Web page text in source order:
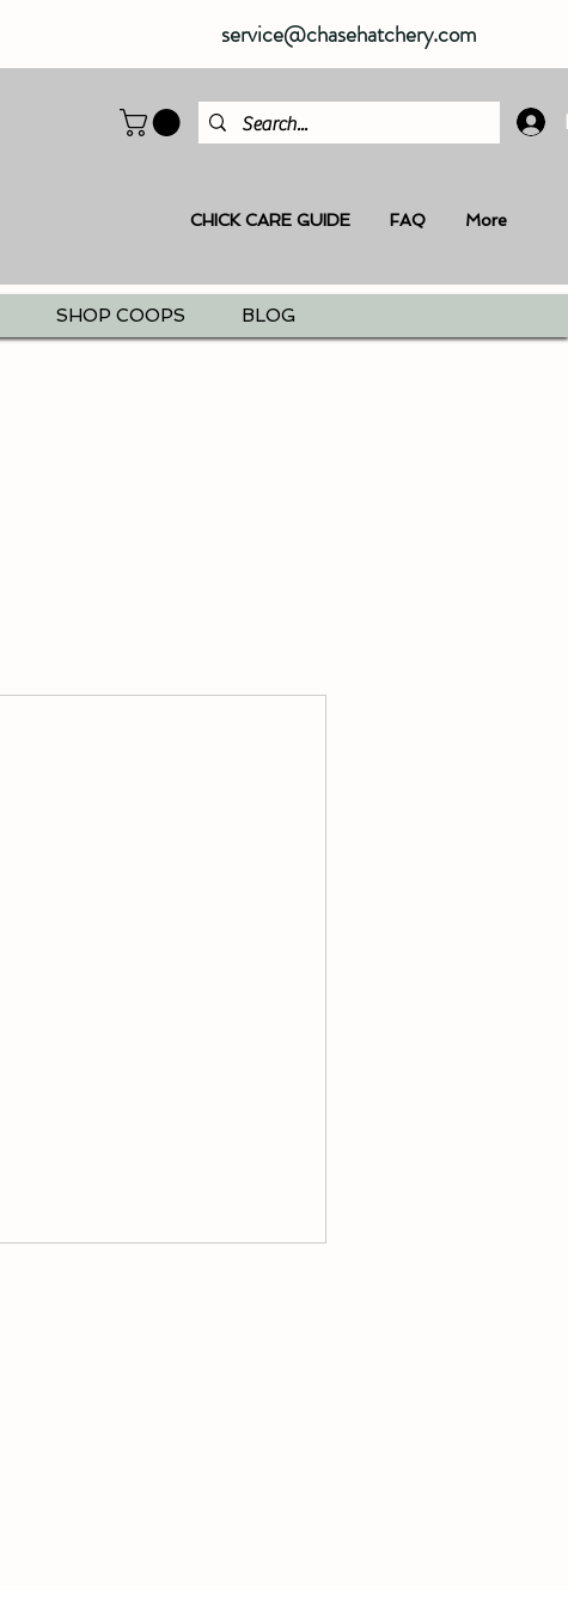
service@chasehatchery.com
CHICK CARE GUIDE FAQ More
SHOP COOPS BLOG